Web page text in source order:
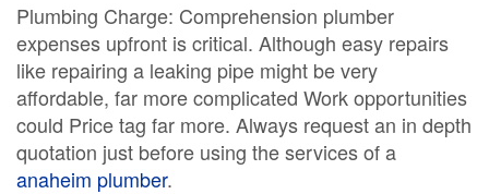
Plumbing Charge: Comprehension plumber
expenses upfront is critical. Although easy repairs
like repairing a leaking pipe might be very
affordable, far more complicated Work opportunities
could Price tag far more. Always request an in depth
quotation just before using the services of a
anaheim plumber.